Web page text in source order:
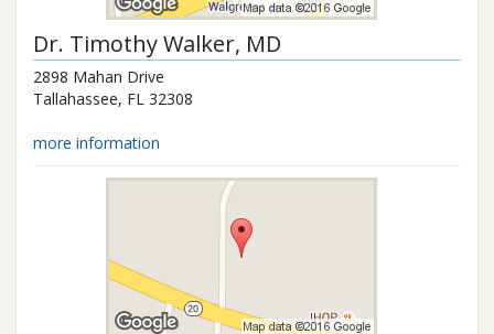
Dr. Timothy Walker, MD
2898 Mahan Drive
Tallahassee, FL 32308
more information